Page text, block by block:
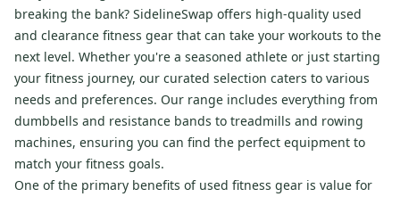
breaking the bank? SidelineSwap offers high-quality used
and clearance fitness gear that can take your workouts to the
next level. Whether you're a seasoned athlete or just starting
your fitness journey, our curated selection caters to various
needs and preferences. Our range includes everything from
dumbbells and resistance bands to treadmills and rowing
machines, ensuring you can find the perfect equipment to
match your fitness goals.
One of the primary benefits of used fitness gear is value for